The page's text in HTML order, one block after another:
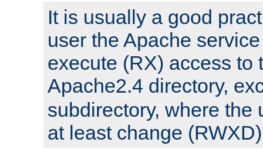
It is usually a good
user the Apache
execute (RX) access to
Apache2.4 directory,
subdirectory, where the
at least change